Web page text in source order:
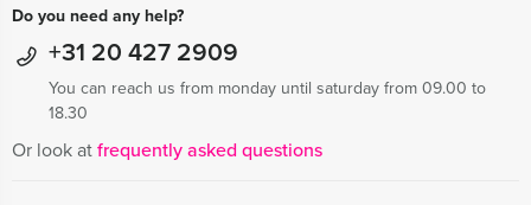
Do you need any help?
+31 20 427 2909
You can reach us from monday until saturday from 09.00 to
18.30
Or look atfrequently asked questions